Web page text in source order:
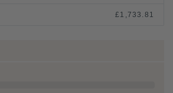
£1,733.81